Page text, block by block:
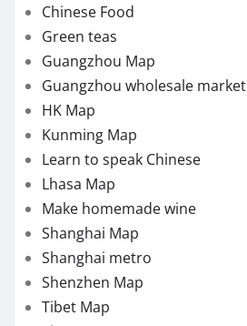
Chinese Food
Green teas
Guangzhou Map
Guangzhou wholesale market
HK Map
Kunming Map
Learn to speak Chinese
Lhasa Map
Make homemade wine
Shanghai Map
Shanghai metro
Shenzhen Map
Tibet Map